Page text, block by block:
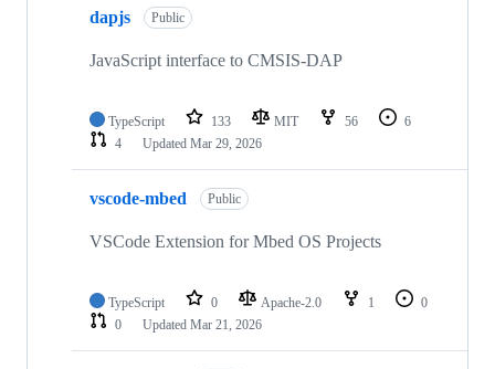
dapjs Public
JavaScript interface to CMSIS-DAP
TypeScript 133 MIT 56
6
4
Updated Mar 29, 2026
vscode-mbed Public
VSCode Extension for Mbed OS Projects
TypeScript 0 Apache-2.0 1
0
0
Updated Mar 21, 2026